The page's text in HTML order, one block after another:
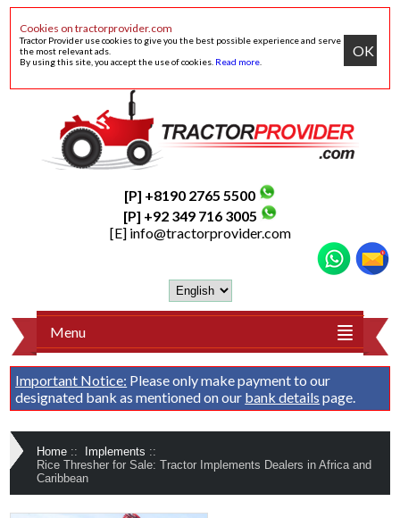
Cookies on tractorprovider.com
Tractor Provider use cookies to give you the best possible experience and serve
the most relevant ads.
By using this site, you accept the use of cookies. Read more
OK
[P] +8190 2765 5500
[P] +92 349 716 3005
[E] info@tractorprovider.com
Menu
Important Notice: Please only make payment to our
designated bank as mentioned on our bank details page.
Home :: Implements ::
Rice Thresher for Sale: Tractor Implements Dealers in Africa and
Caribbean